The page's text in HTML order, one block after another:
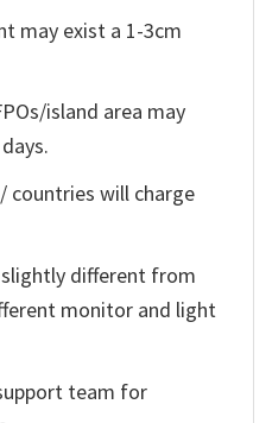
may exist a 1-3cm
island area may
countries will charge
different from
monitor and light
team for